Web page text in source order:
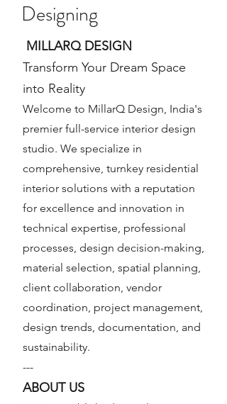
Designing
MILLARQ DESIGN
Transform Your Dream Space
into Reality
Welcome to MillarQ Design, India's
premier full-service interior design
studio. We specialize in
comprehensive, turnkey residential
interior solutions with a reputation
for excellence and innovation in
technical expertise, professional
processes, design decision-making,
material selection, spatial planning,
client collaboration, vendor
coordination, project management,
design trends, documentation, and
sustainability.
---
ABOUT US